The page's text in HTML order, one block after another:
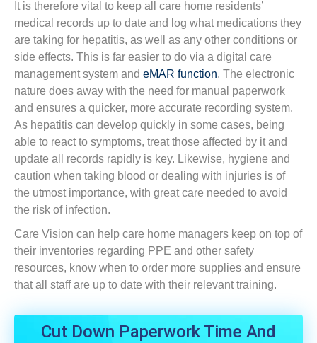
It is therefore vital to keep all care home residents’
medical records up to date and log what medications they
are taking for hepatitis, as well as any other conditions or
side effects. This is far easier to do via a digital care
management system and eMAR function. The electronic
nature does away with the need for manual paperwork
and ensures a quicker, more accurate recording system.
As hepatitis can develop quickly in some cases, being
able to react to symptoms, treat those affected by it and
update all records rapidly is key. Likewise, hygiene and
caution when taking blood or dealing with injuries is of
the utmost importance, with great care needed to avoid
the risk of infection.
Care Vision can help care home managers keep on top of
their inventories regarding PPE and other safety
resources, know when to order more supplies and ensure
that all staff are up to date with their relevant training.
Cut Down Paperwork Time And